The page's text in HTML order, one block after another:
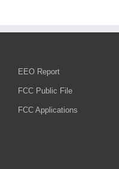
EEO Report
FCC Public File
FCC Applications